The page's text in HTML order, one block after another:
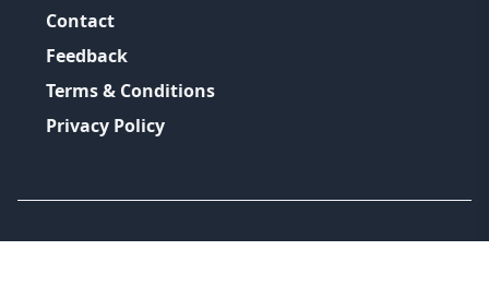
Contact
Feedback
Terms & Conditions
Privacy Policy